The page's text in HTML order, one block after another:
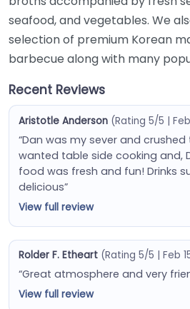
seafood, and vegetables. We
selection of premium Korean
barbecue along with many
Recent Reviews
Aristotle Anderson (Rating 5/5 |
“Dan was my sever and crushed
wanted table side cooking and,
food was fresh and fun! Drinks
delicious”
View full review
Rolder F. Etheart (Rating 5/5 | Feb
“Great atmosphere and very
View full review